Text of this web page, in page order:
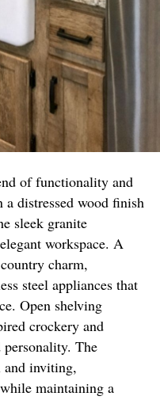
of functionality and
distressed wood finish
sleek granite
workspace. A
charm,
steel appliances that
Open shelving
crockery and
personality. The
and inviting,
maintaining a